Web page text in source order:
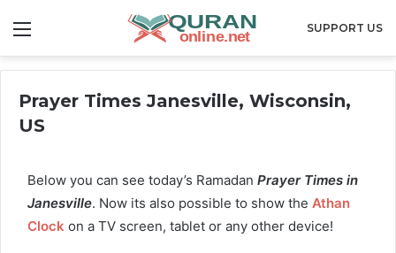
SUPPORT US
Prayer Times Janesville, Wisconsin,
US
Below you can see today’s Ramadan Prayer Times in
Janesville. Now its also possible to show the Athan
Clock on a TV screen, tablet or any other device!